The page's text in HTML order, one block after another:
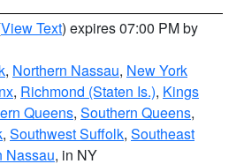
View Text) expires 07:00 PM by
, Northern Nassau, New York
, Richmond (Staten Is.), Kings
Queens, Southern Queens,
, Southwest Suffolk, Southeast
Nassau, in NY